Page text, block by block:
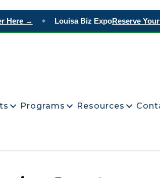
Here → Louisa Biz ExpoReserve Your
Programs Resources